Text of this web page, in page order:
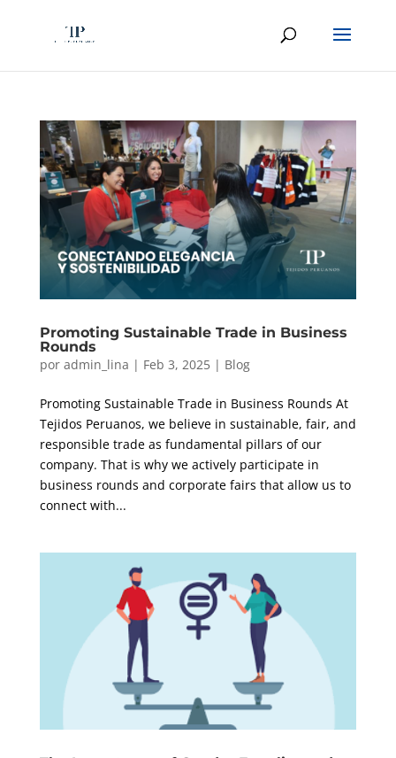
Promoting Sustainable Trade in Business
Rounds
por admin_lina | Feb 3, 2025| Blog
Promoting Sustainable Trade in Business Rounds At
Tejidos Peruanos, we believe in sustainable, fair, and
responsible trade as fundamental pillars of our
company. That is why we actively participate in
business rounds and corporate fairs that allow us to
connect with...